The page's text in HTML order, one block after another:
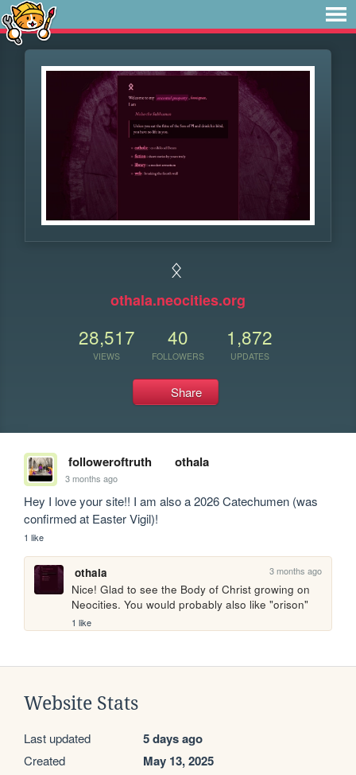
ᛟ
othala.neocities.org
28,517
VIEWS
40
FOLLOWERS
1,872
UPDATES
Share
followeroftruth othala
3 months ago
Hey I love your site!! I am also a 2026 Catechumen (was
confirmed at Easter Vigil)!
1 like
othala 3 months ago
Nice! Glad to see the Body of Christ growing on
Neocities. You would probably also like "orison"
1 like
Website Stats
Last updated 5 days ago
Created May 13, 2025